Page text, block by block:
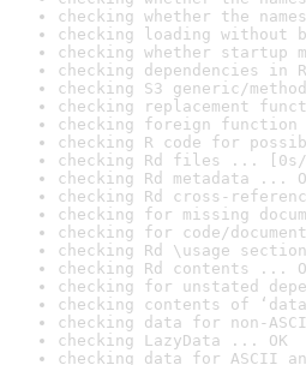
checking whether the
checking loading
checking whether startup
checking dependencies in
checking S3 generic/
checking replacement
checking foreign
checking R code for
checking Rd files ... [0s/
checking Rd metadata ...
checking Rd cross-
checking for missing
checking for code/
checking Rd \usage
checking Rd contents ...
checking for unstated
checking contents of
checking data for non-
checking LazyData ... OK
checking data for ASCII